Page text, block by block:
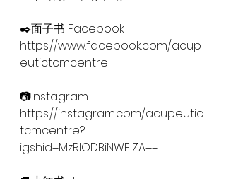
.
✒️面子书 Facebook
https://www.facebook.com/acup
eutictcmcentre
.
📷Instagram
https://instagram.com/acupeutic
tcmcentre?
igshid=MzRlODBiNWFlZA==
.